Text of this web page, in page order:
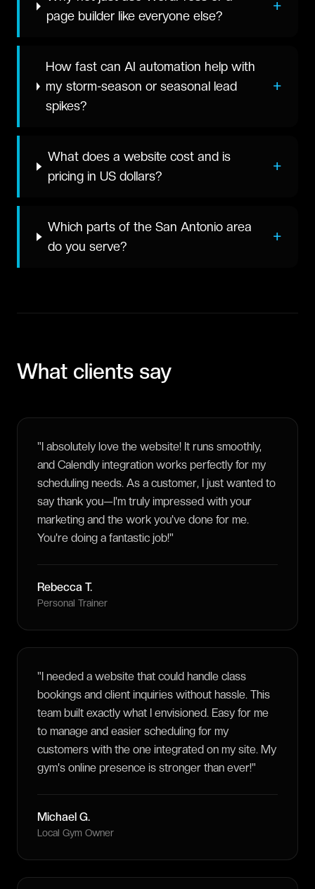
page builder like everyone else?
+
How fast can AI automation help with
my storm-season or seasonal lead
spikes?
+
What does a website cost and is
pricing in US dollars?
+
Which parts of the San Antonio area
do you serve?
+
What clients say
"I absolutely love the website! It runs smoothly,
and Calendly integration works perfectly for my
scheduling needs. As a customer, I just wanted to
say thank you—I'm truly impressed with your
marketing and the work you've done for me.
You're doing a fantastic job!"
Rebecca T.
Personal Trainer
"I needed a website that could handle class
bookings and client inquiries without hassle. This
team built exactly what I envisioned. Easy for me
to manage and easier scheduling for my
customers with the one integrated on my site. My
gym's online presence is stronger than ever!"
Michael G.
Local Gym Owner